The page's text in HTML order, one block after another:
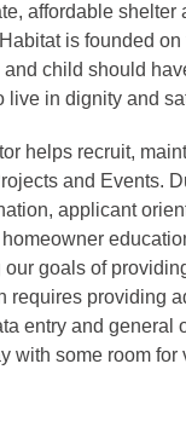
affordable shelter
is founded
and child should
live in dignity and
helps recruit,
and Events.
applicant
goals of
requires providing
entry and general
with some room for